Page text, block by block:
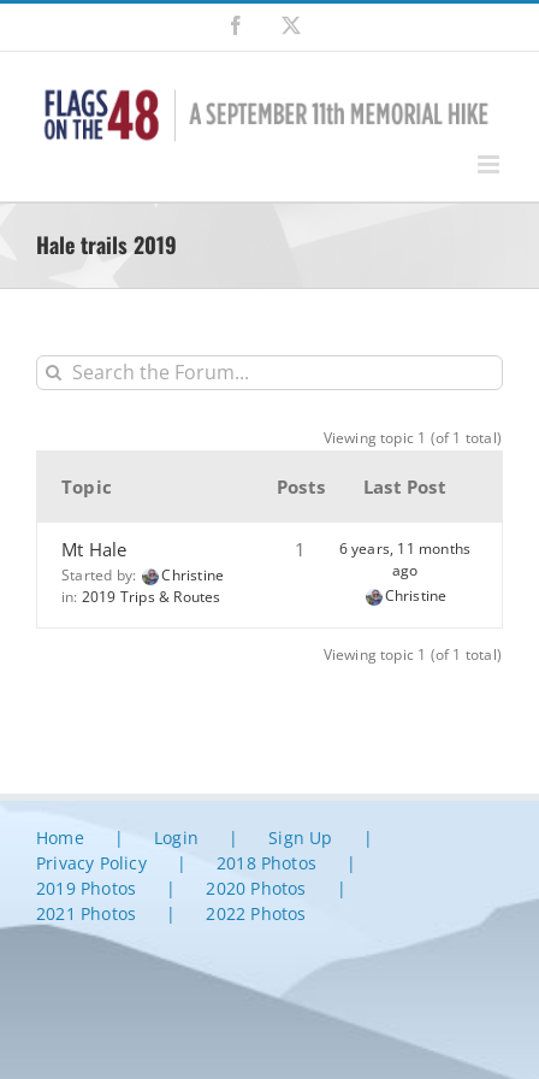
Skip
content
Facebook
Hale trails 2019
Viewing topic 1 (of 1 total)
Topic Posts Last Post
Mt Hale
Started by:
Christine
in: 2019 Trips & Routes
1
6 years, 11 months
ago
Christine
Viewing topic 1 (of 1 total)
Home Login
Sign Up
Privacy Policy
2018 Photos
2019 Photos
2020 Photos
2021 Photos
2022 Photos